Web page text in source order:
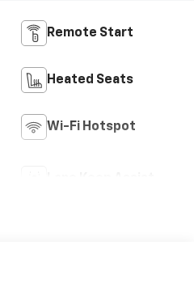
Remote Start
Heated Seats
Wi-Fi Hotspot